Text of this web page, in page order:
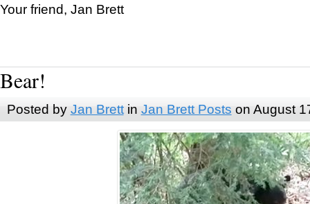
Your friend, Jan Brett
Bear!
Posted by Jan Brettin Jan Brett Posts on August